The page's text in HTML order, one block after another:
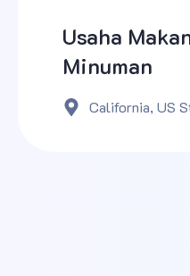
Usaha
Minuman
California, US